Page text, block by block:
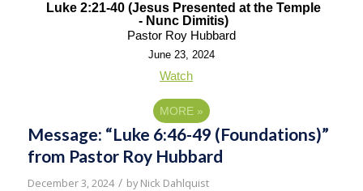
Luke 2:21-40 (Jesus Presented at the Temple
- Nunc Dimitis)
Pastor Roy Hubbard
June 23, 2024
Watch
MORE »
Message: “Luke 6:46-49 (Foundations)”
from Pastor Roy Hubbard
December 3, 2024 / byNick Dahlquist